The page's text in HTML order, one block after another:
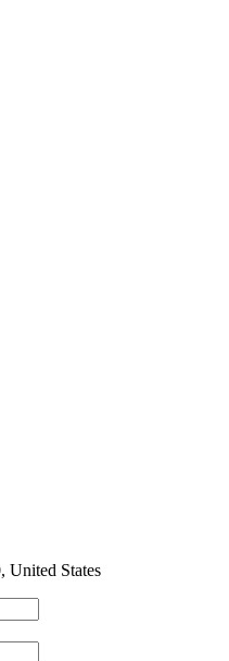
United States